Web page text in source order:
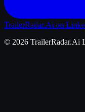
TrailerRadar.Ai on
© 2026 TrailerRadar.Ai